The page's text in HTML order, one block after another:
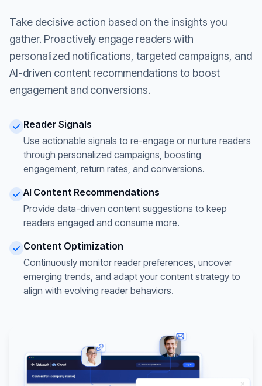
Take decisive action based on the insights you
gather. Proactively engage readers with
personalized notifications, targeted campaigns, and
AI-driven content recommendations to boost
engagement and conversions.
Reader Signals
Use actionable signals to re-engage or nurture readers
through personalized campaigns, boosting
engagement, return rates, and conversions.
AI Content Recommendations
Provide data-driven content suggestions to keep
readers engaged and consume more.
Content Optimization
Continuously monitor reader preferences, uncover
emerging trends, and adapt your content strategy to
align with evolving reader behaviors.